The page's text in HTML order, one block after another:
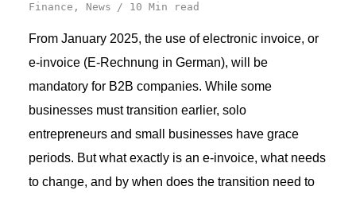
Finance , News 10 Min read
From January 2025, the use of electronic invoice, or
e-invoice (E-Rechnung in German), will be
mandatory for B2B companies. While some
businesses must transition earlier, solo
entrepreneurs and small businesses have grace
periods. But what exactly is an e-invoice, what needs
to change, and by when does the transition need to